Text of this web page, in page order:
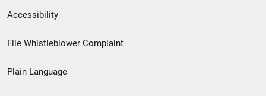
Secondary
Footer
menu
Accessibility
File Whistleblower Complaint
Plain Language